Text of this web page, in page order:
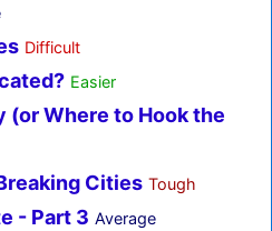
Difficult
Easier
(or Where to Hook the
Cities Tough
- Part 3 Average